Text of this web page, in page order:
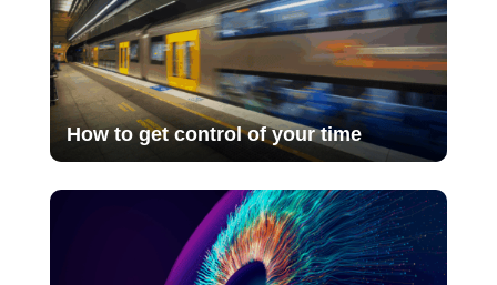
How to get control of your time